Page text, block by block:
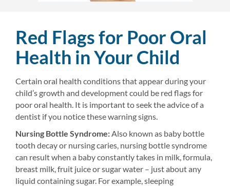
Red Flags for Poor Oral
Health in Your Child
Certain oral health conditions that appear during your
child’s growth and development could be red flags for
poor oral health. It is important to seek the advice of a
dentist if you notice these warning signs.
Nursing Bottle Syndrome:Also known as baby bottle
tooth decay or nursing caries, nursing bottle syndrome
can result when a baby constantly takes in milk, formula,
breast milk, fruit juice or sugar water – just about any
liquid containing sugar. For example, sleeping